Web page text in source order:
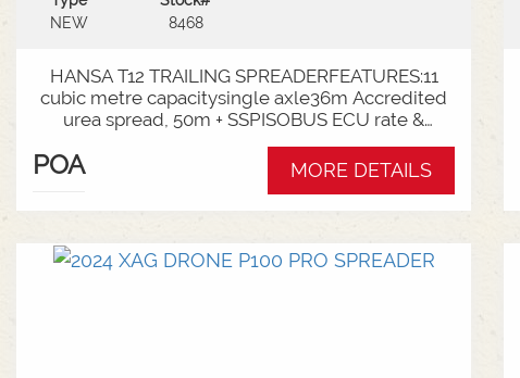
NEW
8468
HANSA T12 TRAILING SPREADERFEATURES:11
cubic metre capacitysingle axle36m Accredited
urea spread, 50m + SSPISOBUS ECU rate &
spinner controlCat 4 Bull pullRoll TarpLoad
Cells3000mm Axle TrackLED Worklights180 deg
tractor tyres
POA MORE DETAILS